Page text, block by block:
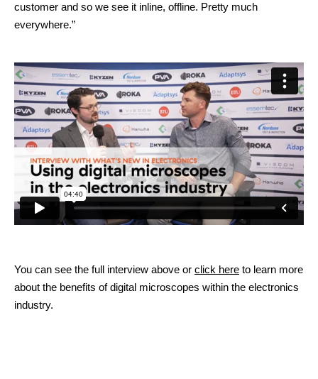
customer and so we see it inline, offline. Pretty much
everywhere.”
You can see the full interview above or click here to learn more
about the benefits of digital microscopes within the electronics
industry.